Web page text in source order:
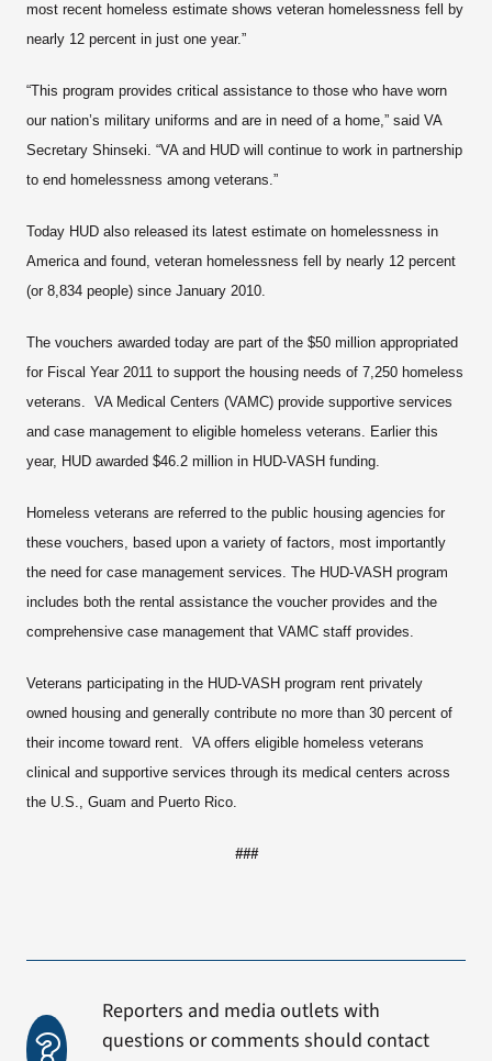
most recent homeless estimate shows veteran homelessness fell by
nearly 12 percent in just one year.”
“This program provides critical assistance to those who have worn
our nation’s military uniforms and are in need of a home,” said VA
Secretary Shinseki. “VA and HUD will continue to work in partnership
to end homelessness among veterans.”
Today HUD also released its latest estimate on homelessness in
America and found, veteran homelessness fell by nearly 12 percent
(or 8,834 people) since January 2010.
The vouchers awarded today are part of the $50 million appropriated
for Fiscal Year 2011 to support the housing needs of 7,250 homeless
veterans. VA Medical Centers (VAMC) provide supportive services
and case management to eligible homeless veterans. Earlier this
year, HUD awarded $46.2 million in HUD-VASH funding.
Homeless veterans are referred to the public housing agencies for
these vouchers, based upon a variety of factors, most importantly
the need for case management services. The HUD-VASH program
includes both the rental assistance the voucher provides and the
comprehensive case management that VAMC staff provides.
Veterans participating in the HUD-VASH program rent privately
owned housing and generally contribute no more than 30 percent of
their income toward rent. VA offers eligible homeless veterans
clinical and supportive services through its medical centers across
the U.S., Guam and Puerto Rico.
###
Reporters and media outlets with
questions or comments should contact